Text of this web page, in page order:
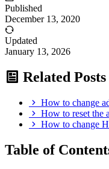
Published
December 13, 2020
Updated
January 13, 2026
Related Posts
How to change
How to reset the
How to change
Table of